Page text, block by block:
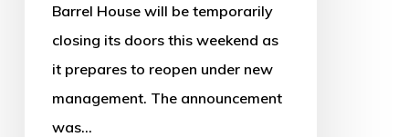
Barrel House will be temporarily
closing its doors this weekend as
it prepares to reopen under new
management. The announcement
was…